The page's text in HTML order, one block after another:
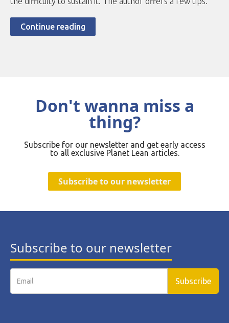
Continue reading
Don't wanna miss a
thing?
Subscribe for our newsletter and get early access
to all exclusive Planet Lean articles.
Subscribe to our newsletter
Subscribe to our newsletter